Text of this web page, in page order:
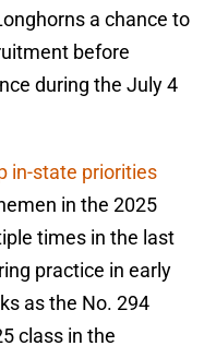
a chance to
before
during the July 4
in-state priorities
in the 2025
times in the last
practice in early
as the No. 294
class in the